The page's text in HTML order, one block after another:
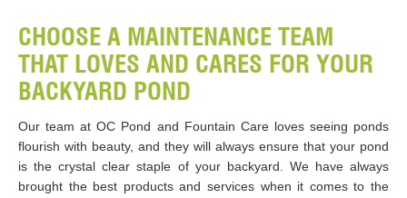
CHOOSE A MAINTENANCE TEAM
THAT LOVES AND CARES FOR YOUR
BACKYARD POND
Our team at OC Pond and Fountain Care loves seeing ponds
flourish with beauty, and they will always ensure that your pond
is the crystal clear staple of your backyard. We have always
brought the best products and services when it comes to the